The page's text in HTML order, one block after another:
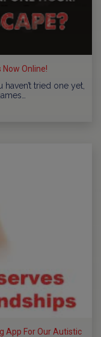
Now Online!
tried one yet,
App For Our Autistic